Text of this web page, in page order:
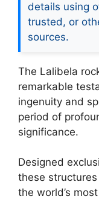
details using
trusted, or
sources.
The Lalibela
remarkable
ingenuity and
period of
significance.
Designed
these
the world’s